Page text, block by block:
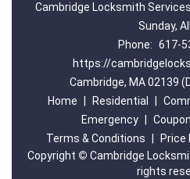
Cambridge Locksmith
Sunday,
Phone: 617-
https://
Cambridge, MA 02139
Home
Residential
Emergency
Terms & Conditions
Price
Copyright © Cambridge
rights